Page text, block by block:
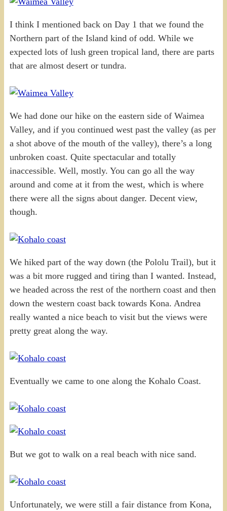
I think I mentioned back on Day 1 that we found the
Northern part of the Island kind of odd. While we
expected lots of lush green tropical land, there are parts
that are almost desert or tundra.
We had done our hike on the eastern side of Waimea
Valley, and if you continued west past the valley (as per
a shot above of the mouth of the valley), there’s a long
unbroken coast. Quite spectacular and totally
inaccessible. Well, mostly. You can go all the way
around and come at it from the west, which is where
there were all the signs about danger. Decent view,
though.
We hiked part of the way down (the Pololu Trail), but it
was a bit more rugged and tiring than I wanted. Instead,
we headed across the rest of the northern coast and then
down the western coast back towards Kona. Andrea
really wanted a nice beach to visit but the views were
pretty great along the way.
Eventually we came to one along the Kohalo Coast.
But we got to walk on a real beach with nice sand.
Unfortunately, we were still a fair distance from Kona,